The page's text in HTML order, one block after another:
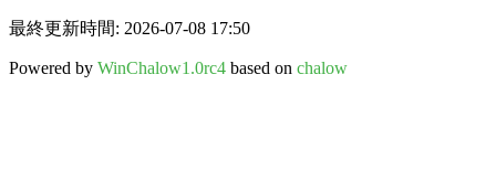
最終更新時間: 2026-07-08 17:50
Powered by WinChalow1.0rc4 based on chalow